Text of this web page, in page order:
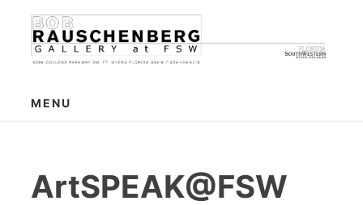
content
MENU
ArtSPEAK@FSW